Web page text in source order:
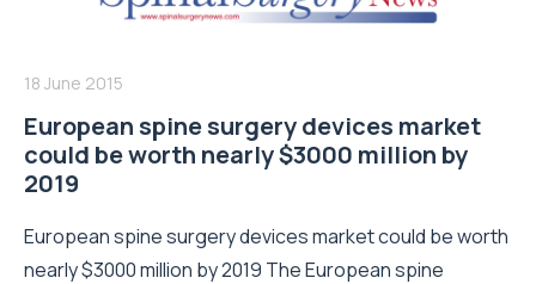
18 June 2015
European spine surgery devices market
could be worth nearly $3000 million by
2019
European spine surgery devices market could be worth
nearly $3000 million by 2019 The European spine